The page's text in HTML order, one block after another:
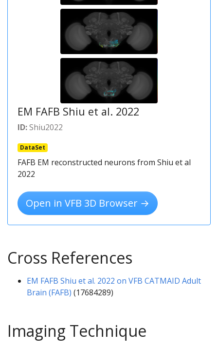
EM FAFB Shiu et al. 2022
ID:Shiu2022
DataSet
FAFB EM reconstructed neurons from Shiu et al
2022
Open in VFB 3D Browser →
Cross References
EM FAFB Shiu et al. 2022 on VFB CATMAID Adult
Brain (FAFB) (17684289)
Imaging Technique